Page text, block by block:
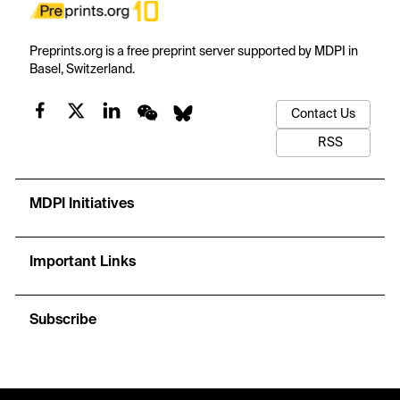
Preprints.org is a free preprint server supported by MDPI in
Basel, Switzerland.
Contact Us
RSS
MDPI Initiatives
Important Links
Subscribe